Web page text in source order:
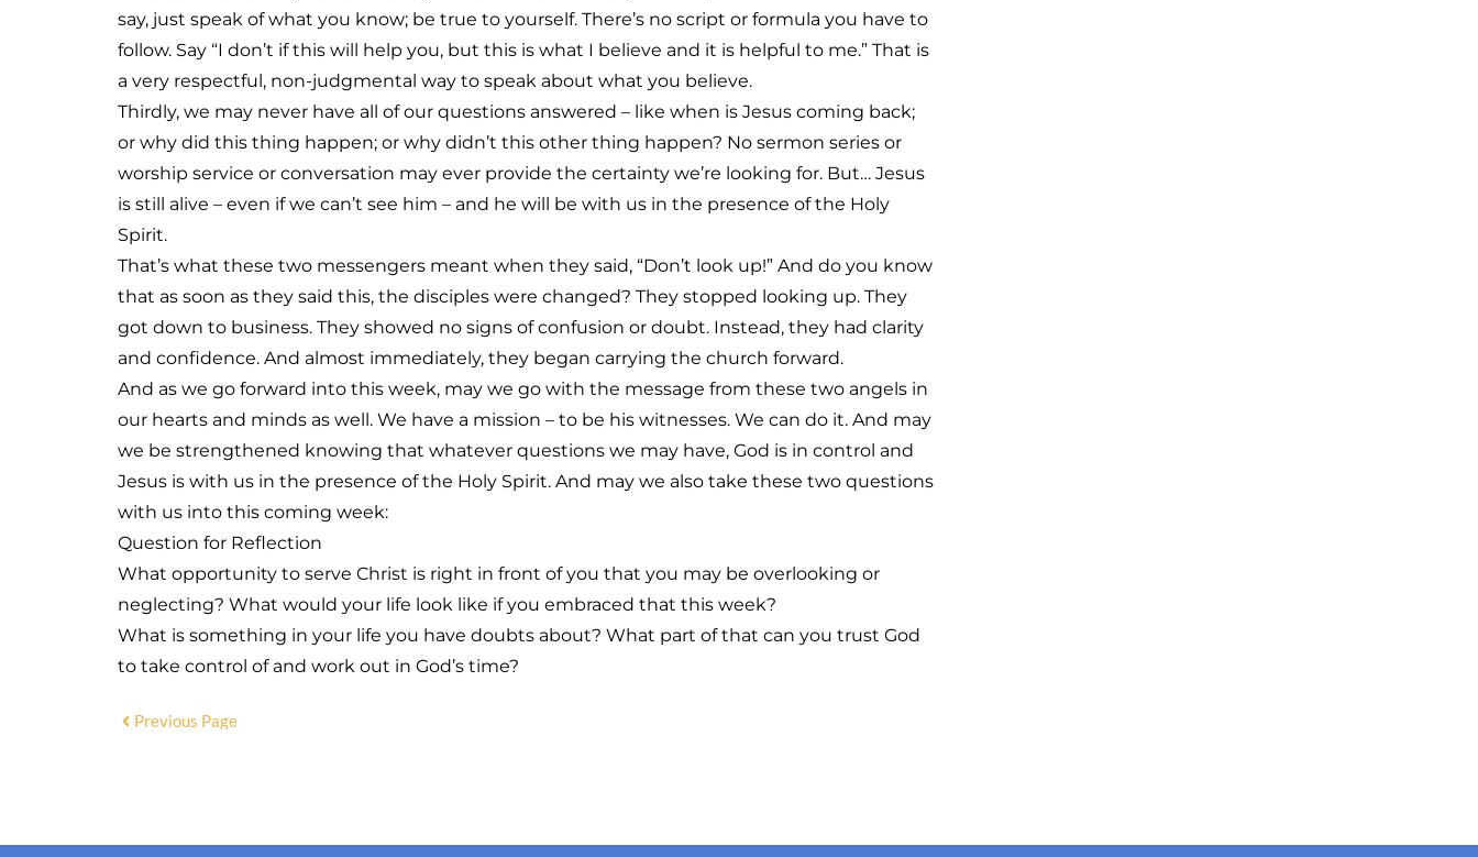
say, just speak of what you know; be true to yourself. There’s no script or formula you have to
follow. Say “I don’t if this will help you, but this is what I believe and it is helpful to me.” That is
a very respectful, non-judgmental way to speak about what you believe.
Thirdly, we may never have all of our questions answered – like when is Jesus coming back;
or why did this thing happen; or why didn’t this other thing happen? No sermon series or
worship service or conversation may ever provide the certainty we’re looking for. But… Jesus
is still alive – even if we can’t see him – and he will be with us in the presence of the Holy
Spirit.
That’s what these two messengers meant when they said, “Don’t look up!” And do you know
that as soon as they said this, the disciples were changed? They stopped looking up. They
got down to business. They showed no signs of confusion or doubt. Instead, they had clarity
and confidence. And almost immediately, they began carrying the church forward.
And as we go forward into this week, may we go with the message from these two angels in
our hearts and minds as well. We have a mission – to be his witnesses. We can do it. And may
we be strengthened knowing that whatever questions we may have, God is in control and
Jesus is with us in the presence of the Holy Spirit. And may we also take these two questions
with us into this coming week:
Question for Reflection
What opportunity to serve Christ is right in front of you that you may be overlooking or
neglecting? What would your life look like if you embraced that this week?
What is something in your life you have doubts about? What part of that can you trust God
to take control of and work out in God’s time?
Previous Page